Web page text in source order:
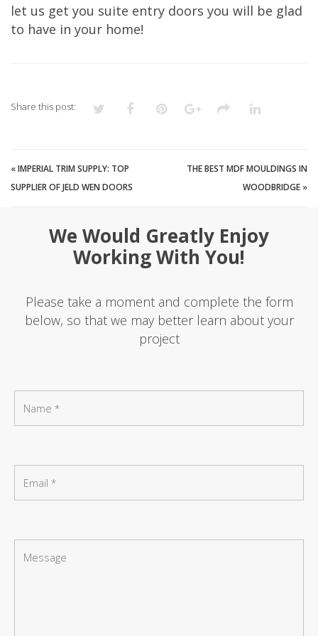
let us get you suite entry doors you will be glad
to have in your home!
Share this post:
«IMPERIAL TRIM SUPPLY: TOP
SUPPLIER OF JELD WEN DOORS
THE BEST MDF MOULDINGS IN
WOODBRIDGE »
We Would Greatly Enjoy
Working With You!
Please take a moment and complete the form
below, so that we may better learn about your
project